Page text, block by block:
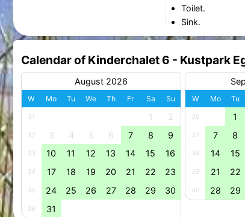
Toilet.
Sink.
Calendar of Kinderchalet 6 - Kustpark
August 2026
W Mo Tu We Th Fr Sa Su
31 1 2
32 3 4 5 6 7 8 9
33 10 11 12 13 14 15 16
34 17 18 19 20 21 22 23
35 24 25 26 27 28 29 30
36 31
W Mo Tu
36 1
37 7 8
38 14 15
39 21 22
40 28 29